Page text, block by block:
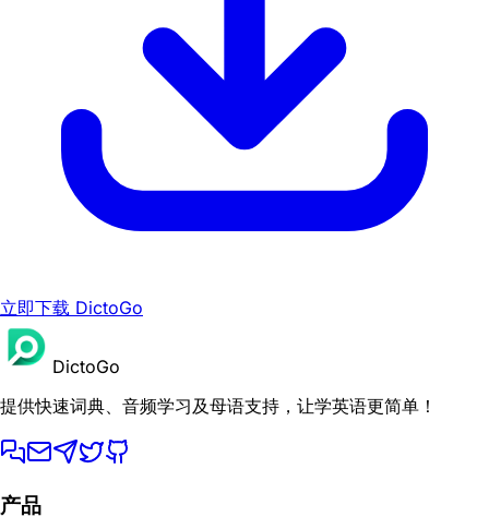
立即下载 DictoGo
DictoGo
提供快速词典、音频学习及母语支持，让学英语更简单！
产品